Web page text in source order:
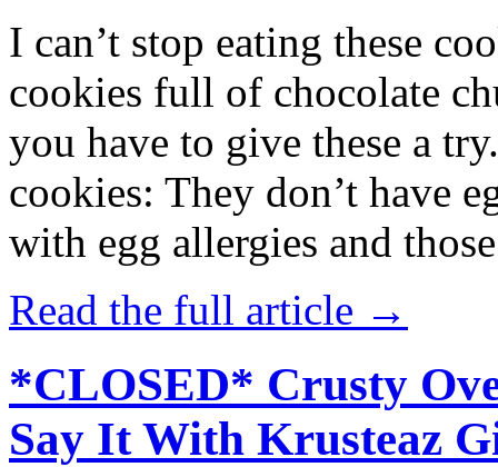
I can’t stop eating these
cookies full of chocolate
you have to give these a
cookies: They don’t have
with egg allergies and
Read the full article →
*CLOSED* Crusty
Say It With Krusteaz